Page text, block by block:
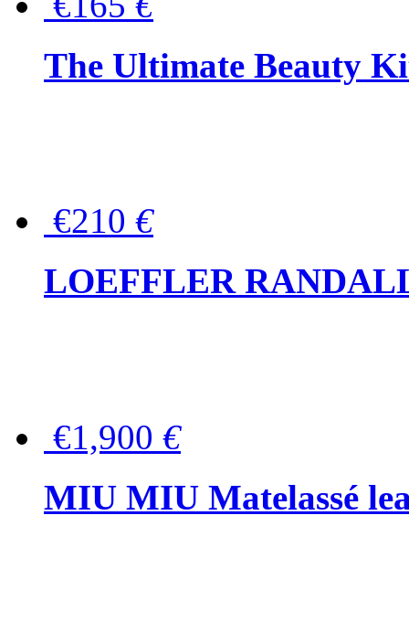
The Ultimate Beauty
€210 €
LOEFFLER
€1,900 €
MIU MIU Matelassé